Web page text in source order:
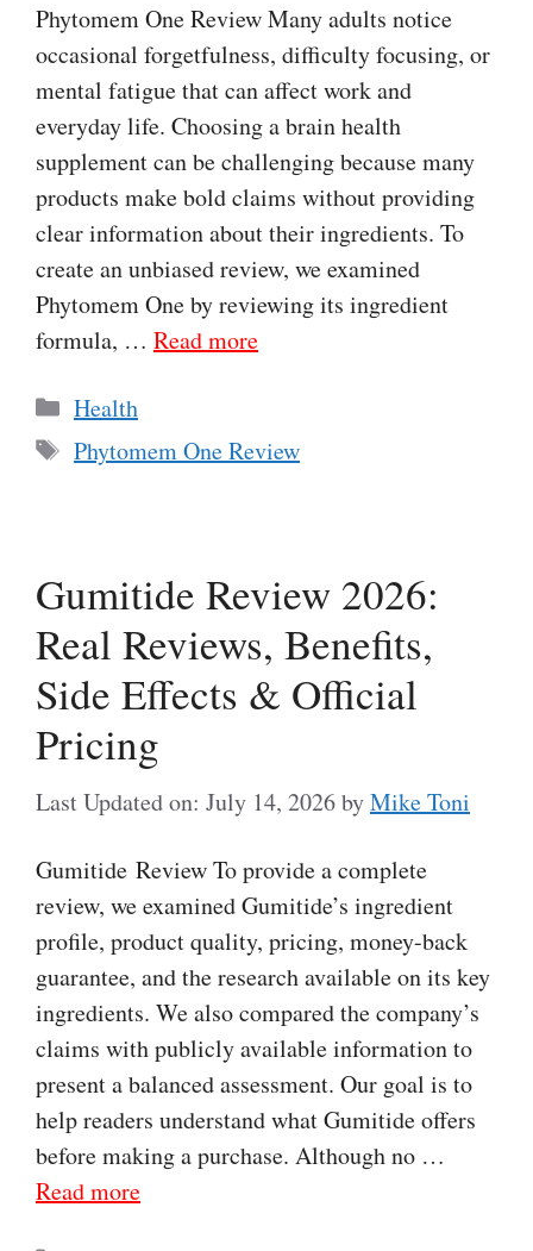
Phytomem One Review Many adults notice
occasional forgetfulness, difficulty focusing, or
mental fatigue that can affect work and
everyday life. Choosing a brain health
supplement can be challenging because many
products make bold claims without providing
clear information about their ingredients. To
create an unbiased review, we examined
Phytomem One by reviewing its ingredient
formula, … Read more
Categories
Health
Tags
Phytomem One Review
Gumitide Review 2026:
Real Reviews, Benefits,
Side Effects & Official
Pricing
Last Updated on: July 14, 2026byMike Toni
Gumitide Review To provide a complete
review, we examined Gumitide’s ingredient
profile, product quality, pricing, money-back
guarantee, and the research available on its key
ingredients. We also compared the company’s
claims with publicly available information to
present a balanced assessment. Our goal is to
help readers understand what Gumitide offers
before making a purchase. Although no …
Read more